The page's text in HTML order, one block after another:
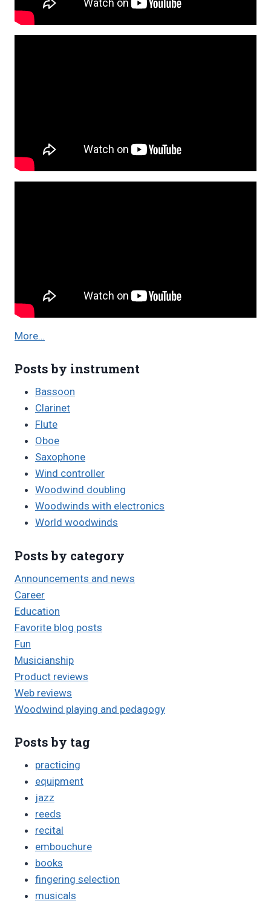
More…
Posts by instrument
Bassoon
Clarinet
Flute
Oboe
Saxophone
Wind controller
Woodwind doubling
Woodwinds with electronics
World woodwinds
Posts by category
Announcements and news
Career
Education
Favorite blog posts
Fun
Musicianship
Product reviews
Web reviews
Woodwind playing and pedagogy
Posts by tag
practicing
equipment
jazz
reeds
recital
embouchure
books
fingering selection
musicals